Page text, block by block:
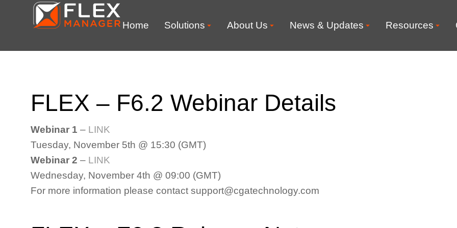
Home Solutions About Us News & Updates Resources
FLEX – F6.2 Webinar Details
Webinar 1 – LINK
Tuesday, November 5th @ 15:30 (GMT)
Webinar 2 – LINK
Wednesday, November 4th @ 09:00 (GMT)
For more information please contact support@cgatechnology.com